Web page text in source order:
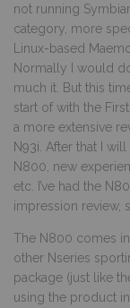
not running
category, more
Linux-based
Normally I would
much it. But this
start of with the
a more extensive
N93i. After that I
N800, new
etc. I’ve had the
impression review,
The N800 comes
other Nseries
package (just like
using the product